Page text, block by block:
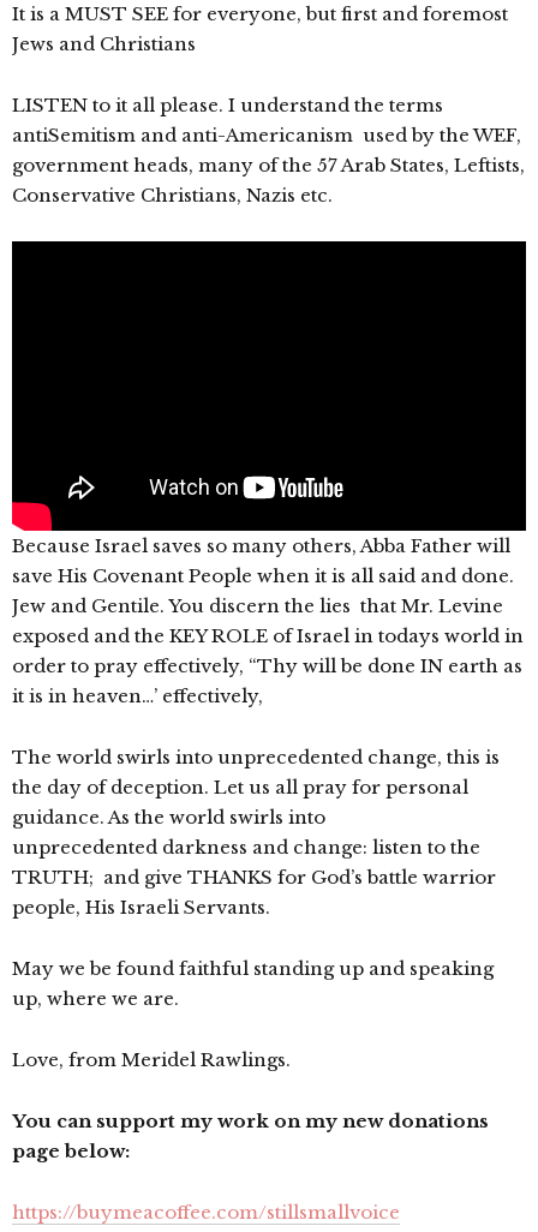
It is a MUST SEE for everyone, but first and foremost
Jews and Christians
LISTEN to it all please. I understand the terms
antiSemitism and anti-Americanism used by the WEF,
government heads, many of the 57 Arab States, Leftists,
Conservative Christians, Nazis etc.
Because Israel saves so many others, Abba Father will
save His Covenant People when it is all said and done.
Jew and Gentile. You discern the lies that Mr. Levine
exposed and the KEY ROLE of Israel in todays world in
order to pray effectively, “Thy will be done IN earth as
it is in heaven…’ effectively,
The world swirls into unprecedented change, this is
the day of deception. Let us all pray for personal
guidance. As the world swirls into
unprecedented darkness and change: listen to the
TRUTH; and give THANKS for God’s battle warrior
people, His Israeli Servants.
May we be found faithful standing up and speaking
up, where we are.
Love, from Meridel Rawlings.
You can support my work on my new donations
page below:
https://buymeacoffee.com/stillsmallvoice